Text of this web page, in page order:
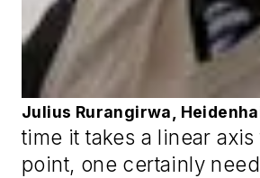
Julius Rurangirwa,
time it takes a linear
point, one certainly